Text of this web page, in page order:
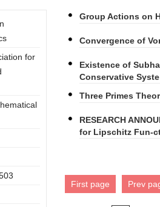
for
Group Actions on
Convergence of
Existence of
Conservative
Three Primes
RESEARCH
for Lipschitz Fun-
First page Prev